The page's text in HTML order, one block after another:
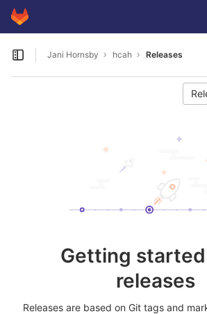
Skip to content
GitLab
Open sidebar
Jani Hornsby hcah Releases
Getting
releases
Releases are based on Git tags and